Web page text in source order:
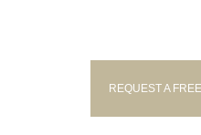
REQUEST A